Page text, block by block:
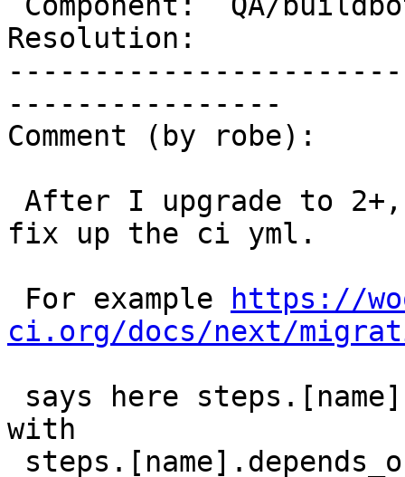
Resolution:
----------------
Comment (by robe):
fix up the ci yml.
For example
https://
ci.org/docs/next/
with